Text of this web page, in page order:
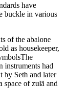
have
buckle in various
of the abalone
as housekeeper,
instruments had
by Seth and later
space of zulä and